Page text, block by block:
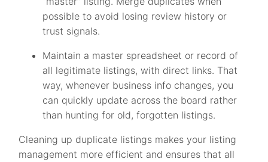
possible to avoid losing review history or
trust signals.
Maintain a master spreadsheet or record of
all legitimate listings, with direct links. That
way, whenever business info changes, you
can quickly update across the board rather
than hunting for old, forgotten listings.
Cleaning up duplicate listings makes your listing
management more efficient and ensures that all